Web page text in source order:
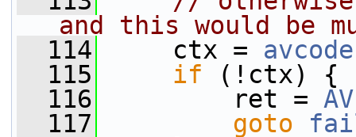
and this would be
  114
ctx =
  115
if (!ctx) {
  116
ret =
  117
goto